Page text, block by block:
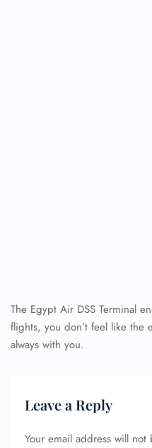
The Egypt Air DSS Terminal
flights, you don’t feel like the
always with you.
Leave a Reply
Your email address will